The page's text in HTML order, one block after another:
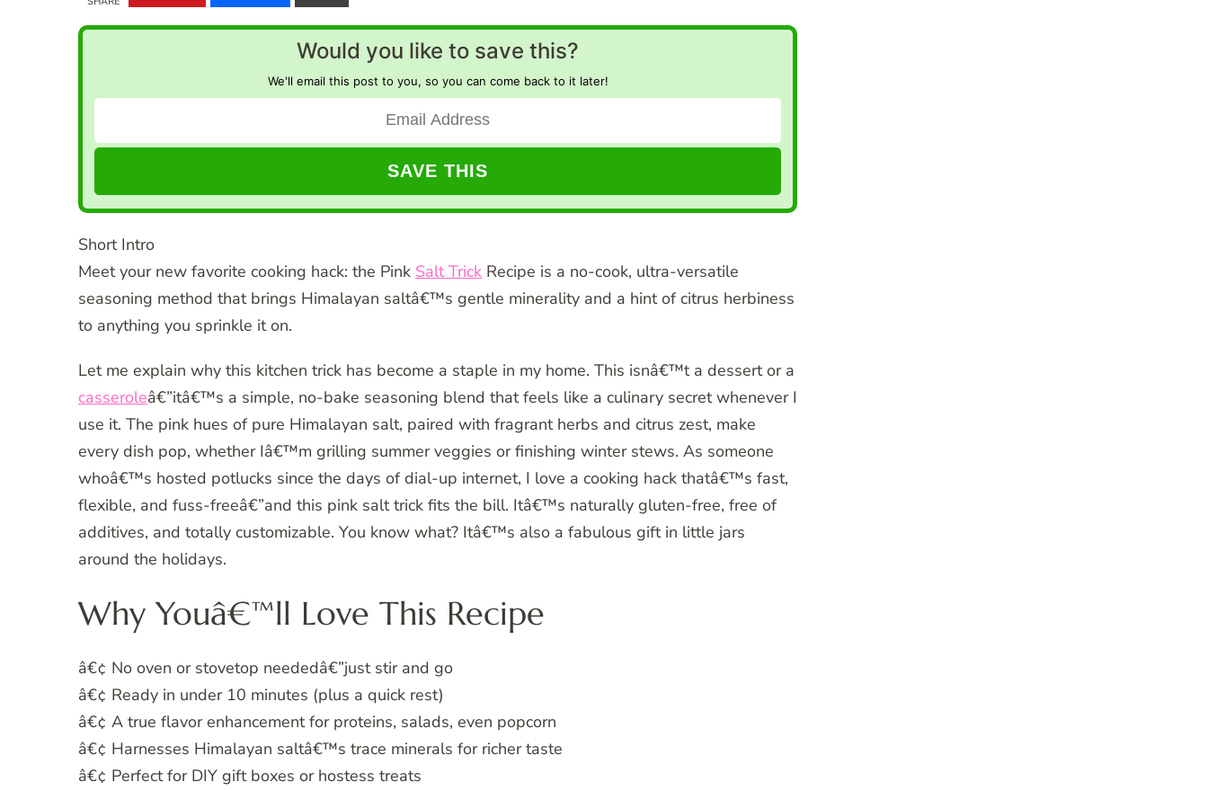
Would you like to save this?
We'll email this post to you, so you can come back to it later!
Short Intro
Meet your new favorite cooking hack: the Pink Salt Trick Recipe is a no-cook, ultra-versatile
seasoning method that brings Himalayan saltâ€™s gentle minerality and a hint of citrus herbiness
to anything you sprinkle it on.
Let me explain why this kitchen trick has become a staple in my home. This isnâ€™t a dessert or a
casseroleâ€”itâ€™s a simple, no-bake seasoning blend that feels like a culinary secret whenever I
use it. The pink hues of pure Himalayan salt, paired with fragrant herbs and citrus zest, make
every dish pop, whether Iâ€™m grilling summer veggies or finishing winter stews. As someone
whoâ€™s hosted potlucks since the days of dial-up internet, I love a cooking hack thatâ€™s fast,
flexible, and fuss-freeâ€”and this pink salt trick fits the bill. Itâ€™s naturally gluten-free, free of
additives, and totally customizable. You know what? Itâ€™s also a fabulous gift in little jars
around the holidays.
Why Youâ€™ll Love This Recipe
â€¢ No oven or stovetop neededâ€”just stir and go
â€¢ Ready in under 10 minutes (plus a quick rest)
â€¢ A true flavor enhancement for proteins, salads, even popcorn
â€¢ Harnesses Himalayan saltâ€™s trace minerals for richer taste
â€¢ Perfect for DIY gift boxes or hostess treats